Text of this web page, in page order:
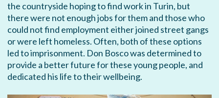
the countryside hoping to find work in Turin, but
there were not enough jobs for them and those who
could not find employment either joined street gangs
or were left homeless. Often, both of these options
led to imprisonment. Don Bosco was determined to
provide a better future for these young people, and
dedicated his life to their wellbeing.